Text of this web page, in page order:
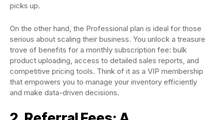
picks up.
On the other hand, the Professional plan is ideal for those
serious about scaling their business. You unlock a treasure
trove of benefits for a monthly subscription fee: bulk
product uploading, access to detailed sales reports, and
competitive pricing tools. Think of it as a VIP membership
that empowers you to manage your inventory efficiently
and make data-driven decisions.